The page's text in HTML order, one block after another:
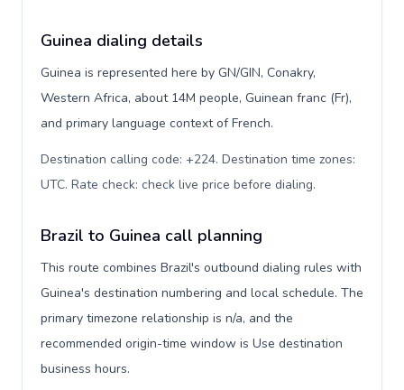
Guinea dialing details
Guinea is represented here by GN/GIN, Conakry,
Western Africa, about 14M people, Guinean franc (Fr),
and primary language context of French.
Destination calling code: +224. Destination time zones:
UTC. Rate check: check live price before dialing.
Brazil to Guinea call planning
This route combines Brazil's outbound dialing rules with
Guinea's destination numbering and local schedule. The
primary timezone relationship is n/a, and the
recommended origin-time window is Use destination
business hours.